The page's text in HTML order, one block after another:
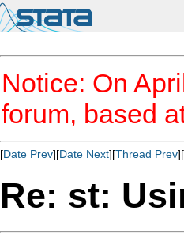
Notice: On
forum, based
[Date Prev][Date Next][Thread Prev][
Re: st: